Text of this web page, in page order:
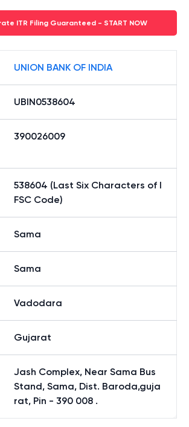
ITR Filing Guaranteed - START NOW
UNION BANK OF INDIA
UBIN0538604
390026009
538604 (Last Six Characters of I
FSC Code)
Sama
Sama
Vadodara
Gujarat
Jash Complex, Near Sama Bus
Stand, Sama, Dist. Baroda,guja
rat, Pin - 390 008 .